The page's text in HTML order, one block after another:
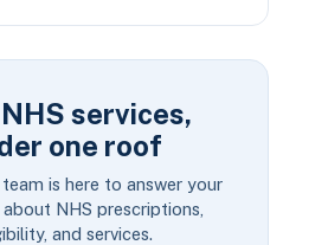
services,
one roof
is here to answer your
NHS prescriptions,
and services.